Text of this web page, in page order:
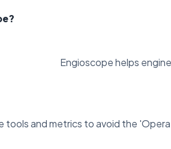
Engioscope helps
tools and metrics to avoid the